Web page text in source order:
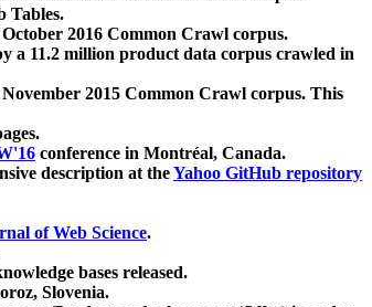
Tables.
2016 Common Crawl corpus.
a 11.2 million product data corpus crawled in
2015 Common Crawl corpus. This
conference in Montréal, Canada.
description at theYahoo GitHub repository
of Web Science.
bases released.
Slovenia.